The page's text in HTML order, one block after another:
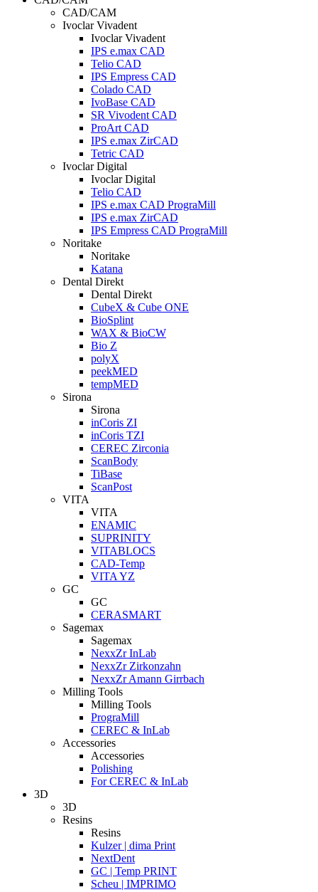
CAD/CAM
Ivoclar Vivadent
Ivoclar Vivadent
IPS e.max CAD
Telio CAD
IPS Empress CAD
Colado CAD
IvoBase CAD
SR Vivodent CAD
ProArt CAD
IPS e.max ZirCAD
Tetric CAD
Ivoclar Digital
Ivoclar Digital
Telio CAD
IPS e.max CAD PrograMill
IPS e.max ZirCAD
IPS Empress CAD PrograMill
Noritake
Noritake
Katana
Dental Direkt
Dental Direkt
CubeX & Cube ONE
BioSplint
WAX & BioCW
Bio Z
polyX
peekMED
tempMED
Sirona
Sirona
inCoris ZI
inCoris TZI
CEREC Zirconia
ScanBody
TiBase
ScanPost
VITA
VITA
ENAMIC
SUPRINITY
VITABLOCS
CAD-Temp
VITA YZ
GC
GC
CERASMART
Sagemax
Sagemax
NexxZr InLab
NexxZr Zirkonzahn
NexxZr Amann Girrbach
Milling Tools
Milling Tools
PrograMill
CEREC & InLab
Accessories
Accessories
Polishing
For CEREC & InLab
3D
3D
Resins
Resins
Kulzer | dima Print
NextDent
GC | Temp PRINT
Scheu | IMPRIMO